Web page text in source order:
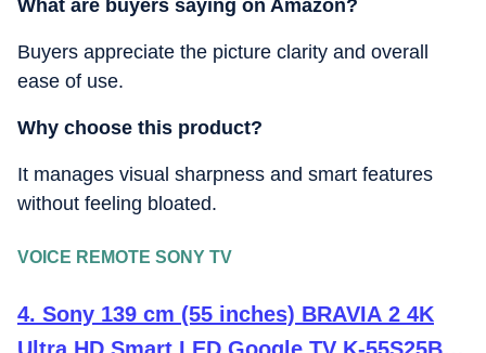
What are buyers saying on Amazon?
Buyers appreciate the picture clarity and overall
ease of use.
Why choose this product?
It manages visual sharpness and smart features
without feeling bloated.
VOICE REMOTE SONY TV
4. Sony 139 cm (55 inches) BRAVIA 2 4K